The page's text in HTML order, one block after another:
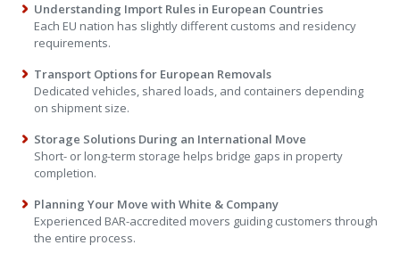
Understanding Import Rules in European Countries
Each EU nation has slightly different customs and residency
requirements.
Transport Options for European Removals
Dedicated vehicles, shared loads, and containers depending
on shipment size.
Storage Solutions During an International Move
Short- or long-term storage helps bridge gaps in property
completion.
Planning Your Move with White & Company
Experienced BAR-accredited movers guiding customers through
the entire process.